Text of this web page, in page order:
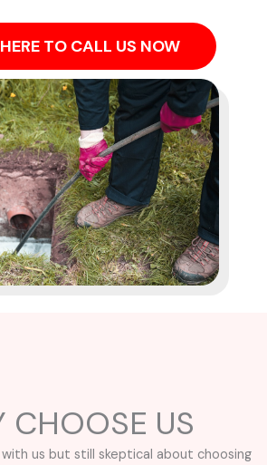
TO CALL US NOW
CHOOSE US
us but still skeptical about choosing